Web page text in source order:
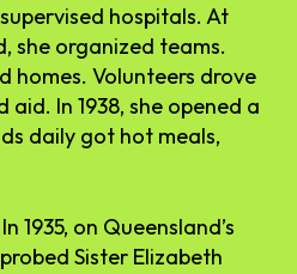
hospitals. At
she organized teams.
homes. Volunteers drove
In 1938, she opened a
daily got hot meals,
1935, on Queensland’s
Sister Elizabeth